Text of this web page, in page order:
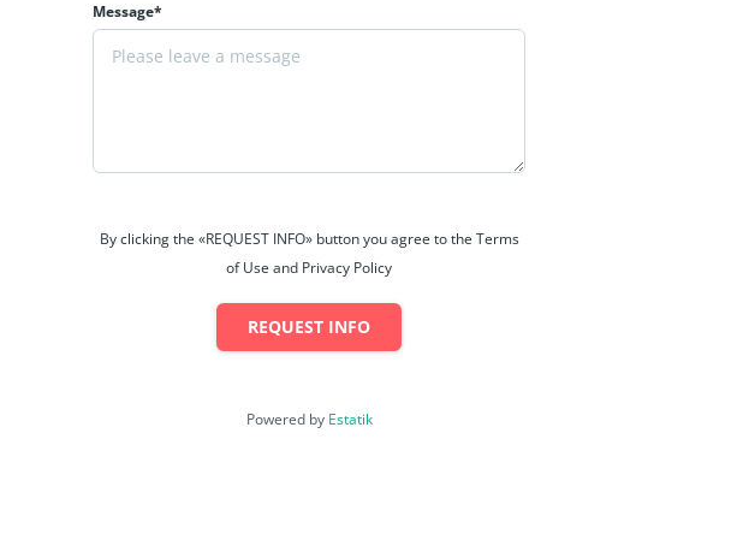
Message*
By clicking the «REQUEST INFO» button you agree to the Terms
of Use and Privacy Policy
REQUEST INFO
Powered by Estatik